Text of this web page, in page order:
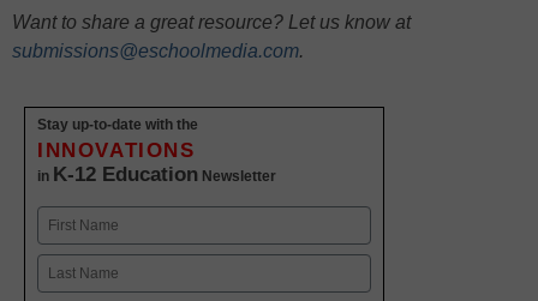
Want to share a great resource? Let us know at
submissions@eschoolmedia.com.
Stay up-to-date with the
INNOVATIONS
in K-12 Education Newsletter
Name
First